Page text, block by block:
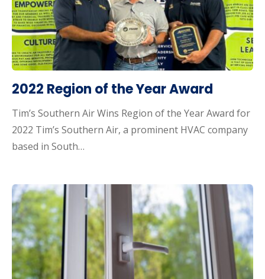
2022 Region of the Year Award
Tim’s Southern Air Wins Region of the Year Award for
2022 Tim’s Southern Air, a prominent HVAC company
based in South…